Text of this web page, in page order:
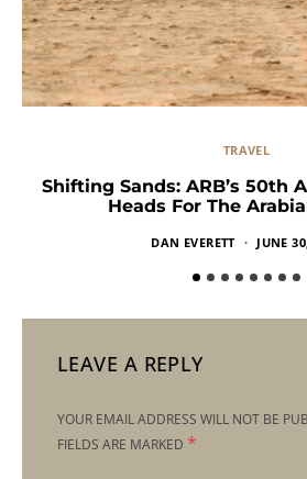
TRAVEL
Shifting Sands: ARB’s 50th
Heads For The
DAN EVERETT JUNE
LEAVE A REPLY
YOUR EMAIL ADDRESS WILL NOT BE
FIELDS ARE MARKED *